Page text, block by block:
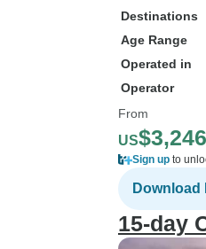
Destinations
Age Range
Operated in
Operator
From
US$3,246
Sign up to
15-day